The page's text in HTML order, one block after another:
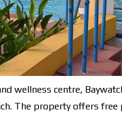
wellness centre,
The property offers free